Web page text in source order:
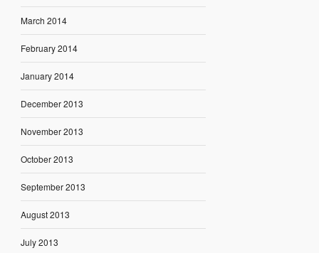
March 2014
February 2014
January 2014
December 2013
November 2013
October 2013
September 2013
August 2013
July 2013